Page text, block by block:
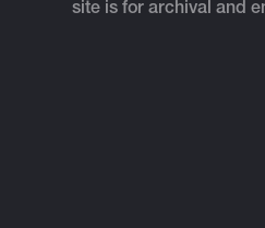
site is for archival and